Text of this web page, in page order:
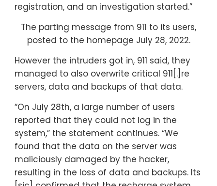
registration, and an investigation started.”
The parting message from 911 to its users,
posted to the homepage July 28, 2022.
However the intruders got in, 911 said, they
managed to also overwrite critical 911[.]re
servers, data and backups of that data.
“On July 28th, a large number of users
reported that they could not log in the
system,” the statement continues. “We
found that the data on the server was
maliciously damaged by the hacker,
resulting in the loss of data and backups. Its